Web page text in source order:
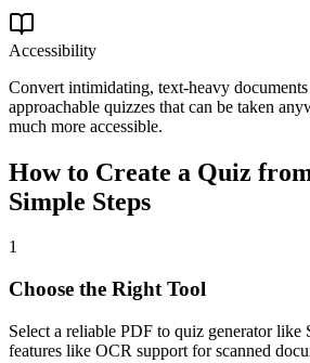
Accessibility
Convert intimidating, text-heavy
approachable quizzes that can be taken
much more accessible.
How to Create a Quiz
Simple Steps
1
Choose the Right Tool
Select a reliable PDF to quiz generator
features like OCR support for scanned